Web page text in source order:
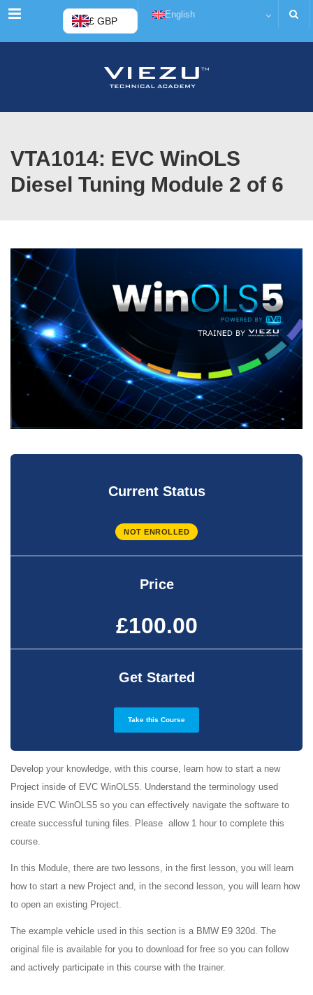
Menu £ GBP
English
VTA1014: EVC WinOLS
Diesel Tuning Module 2 of 6
Current Status
NOT ENROLLED
Price
£100.00
Get Started
Take this Course
Develop your knowledge, with this course, learn how to start a new
Project inside of EVC WinOLS5. Understand the terminology used
inside EVC WinOLS5 so you can effectively navigate the software to
create successful tuning files. Please allow 1 hour to complete this
course.
In this Module, there are two lessons, in the first lesson, you will learn
how to start a new Project and, in the second lesson, you will learn how
to open an existing Project.
The example vehicle used in this section is a BMW E9 320d. The
original file is available for you to download for free so you can follow
and actively participate in this course with the trainer.